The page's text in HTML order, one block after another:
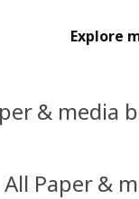
Explore
& media
All Paper &